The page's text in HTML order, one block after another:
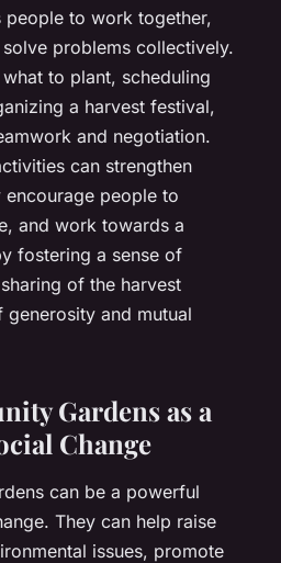
people to work together,
problems collectively.
to plant, scheduling
a harvest festival,
and negotiation.
can strengthen
people to
and work towards a
fostering a sense of
of the harvest
and mutual
Gardens as a
Change
can be a powerful
They can help raise
issues, promote